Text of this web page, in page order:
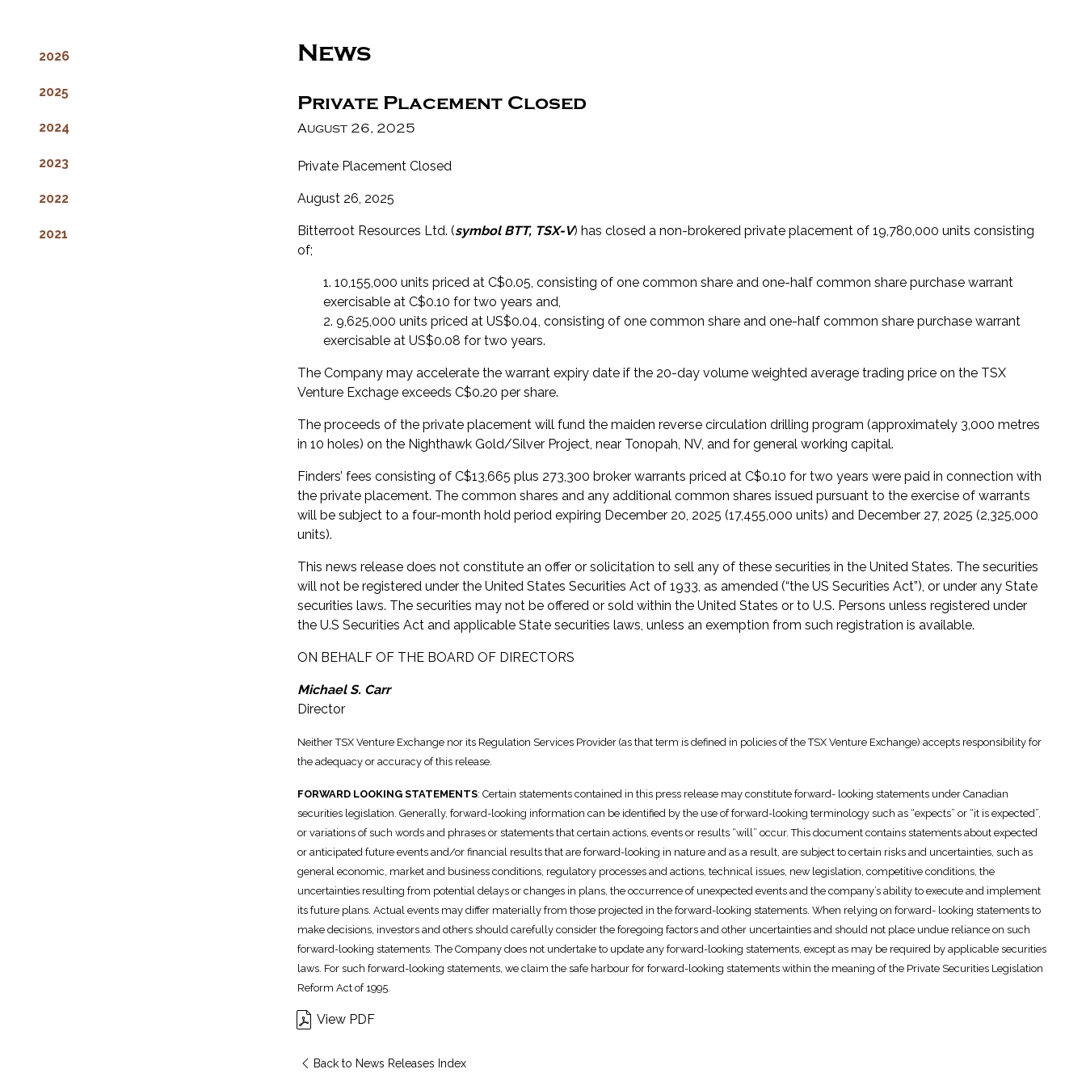
News
Private Placement Closed
August 26, 2025
Private Placement Closed
August 26, 2025
Bitterroot Resources Ltd. (symbol BTT, TSX-V) has closed a non-brokered private placement of 19,780,000 units consisting
of;
1. 10,155,000 units priced at C$0.05, consisting of one common share and one-half common share purchase warrant
exercisable at C$0.10 for two years and,
2. 9,625,000 units priced at US$0.04, consisting of one common share and one-half common share purchase warrant
exercisable at US$0.08 for two years.
The Company may accelerate the warrant expiry date if the 20-day volume weighted average trading price on the TSX
Venture Exchage exceeds C$0.20 per share.
The proceeds of the private placement will fund the maiden reverse circulation drilling program (approximately 3,000 metres
in 10 holes) on the Nighthawk Gold/Silver Project, near Tonopah, NV, and for general working capital.
Finders’ fees consisting of C$13,665 plus 273,300 broker warrants priced at C$0.10 for two years were paid in connection with
the private placement. The common shares and any additional common shares issued pursuant to the exercise of warrants
will be subject to a four-month hold period expiring December 20, 2025 (17,455,000 units) and December 27, 2025 (2,325,000
units).
This news release does not constitute an offer or solicitation to sell any of these securities in the United States. The securities
will not be registered under the United States Securities Act of 1933, as amended (“the US Securities Act”), or under any State
securities laws. The securities may not be offered or sold within the United States or to U.S. Persons unless registered under
the U.S Securities Act and applicable State securities laws, unless an exemption from such registration is available.
ON BEHALF OF THE BOARD OF DIRECTORS
Michael S. Carr
Director
Neither TSX Venture Exchange nor its Regulation Services Provider (as that term is defined in policies of the TSX Venture Exchange) accepts responsibility for
the adequacy or accuracy of this release.
FORWARD LOOKING STATEMENTS: Certain statements contained in this press release may constitute forward- looking statements under Canadian
securities legislation. Generally, forward-looking information can be identified by the use of forward-looking terminology such as “expects” or “it is expected”,
or variations of such words and phrases or statements that certain actions, events or results “will” occur. This document contains statements about expected
or anticipated future events and/or financial results that are forward-looking in nature and as a result, are subject to certain risks and uncertainties, such as
general economic, market and business conditions, regulatory processes and actions, technical issues, new legislation, competitive conditions, the
uncertainties resulting from potential delays or changes in plans, the occurrence of unexpected events and the company’s ability to execute and implement
its future plans. Actual events may differ materially from those projected in the forward-looking statements. When relying on forward- looking statements to
make decisions, investors and others should carefully consider the foregoing factors and other uncertainties and should not place undue reliance on such
forward-looking statements. The Company does not undertake to update any forward-looking statements, except as may be required by applicable securities
laws. For such forward-looking statements, we claim the safe harbour for forward-looking statements within the meaning of the Private Securities Legislation
Reform Act of 1995.
View PDF
Back to News Releases Index
2026
2025
2024
2023
2022
2021